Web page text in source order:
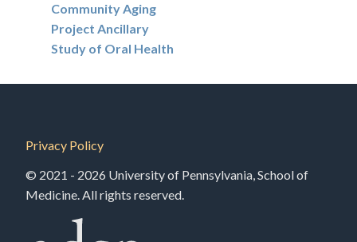
Community Aging
Project Ancillary
Study of Oral Health
Privacy Policy
© 2021 - 2026 University of Pennsylvania, School of
Medicine. All rights reserved.